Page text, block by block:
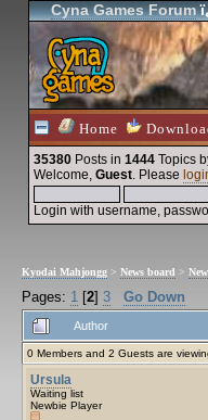
Cyna Games Forum
Home
35380 Posts in 1444 Topics
Welcome, Guest. Please
Login with username,
Kyodai Mahjongg > News board >
Pages: 1 [2] 3 Go Down
Author
0 Members and 2 Guests are
Ursula
Waiting list
Newbie Player